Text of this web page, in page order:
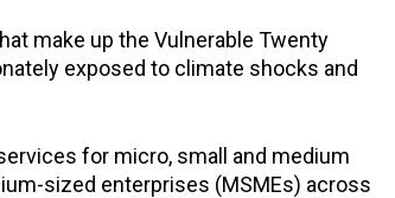
make up the Vulnerable Twenty
exposed to climate shocks and
for micro, small and medium
sized enterprises (MSMEs) across